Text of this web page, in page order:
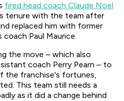
fired head coach Claude Noel
tenure with the team after
replaced him with former
coach Paul Maurice.
the move – which also
coach Perry Pearn – to
the franchise's fortunes,
This team still needs a
as it did a change behind